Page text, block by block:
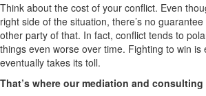
Think about the cost of your conflict. Even
right side of the situation, there’s no
other party of that. In fact, conflict tends to
things even worse over time. Fighting to win is
eventually takes its toll.
That’s where our mediation and consulting